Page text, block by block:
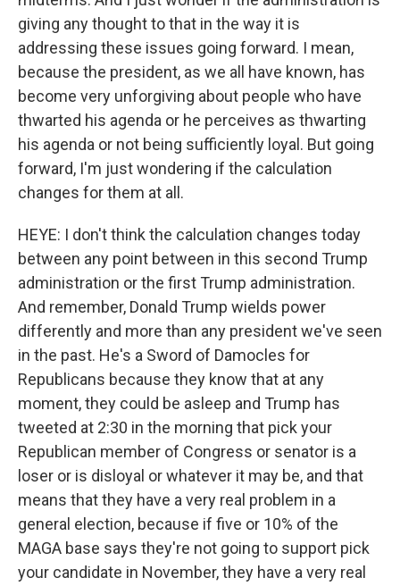
giving any thought to that in the way it is
addressing these issues going forward. I mean,
because the president, as we all have known, has
become very unforgiving about people who have
thwarted his agenda or he perceives as thwarting
his agenda or not being sufficiently loyal. But going
forward, I'm just wondering if the calculation
changes for them at all.
HEYE: I don't think the calculation changes today
between any point between in this second Trump
administration or the first Trump administration.
And remember, Donald Trump wields power
differently and more than any president we've seen
in the past. He's a Sword of Damocles for
Republicans because they know that at any
moment, they could be asleep and Trump has
tweeted at 2:30 in the morning that pick your
Republican member of Congress or senator is a
loser or is disloyal or whatever it may be, and that
means that they have a very real problem in a
general election, because if five or 10% of the
MAGA base says they're not going to support pick
your candidate in November, they have a very real